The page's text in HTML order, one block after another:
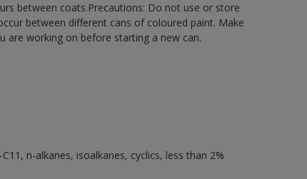
between coats.Precautions: Do not use or store
between different cans of coloured paint. Make
are working on before starting a new can.
n-alkanes, isoalkanes, cyclics, less than 2%